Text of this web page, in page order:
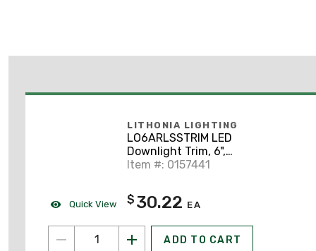
Quick View
LITHONIA LIGHTING
LO6ARLSSTRIM LED
Downlight Trim, 6",
Clear, Semi-Specular
Item #: 0157441
$ 30.22 EA
ADD TO CART